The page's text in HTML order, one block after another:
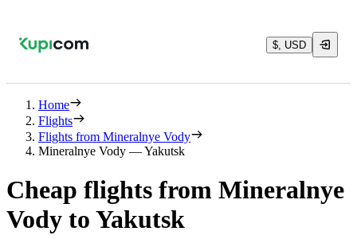
$, USD
Home
Flights
Flights from Mineralnye Vody
Mineralnye Vody — Yakutsk
Cheap flights from Mineralnye
Vody to Yakutsk